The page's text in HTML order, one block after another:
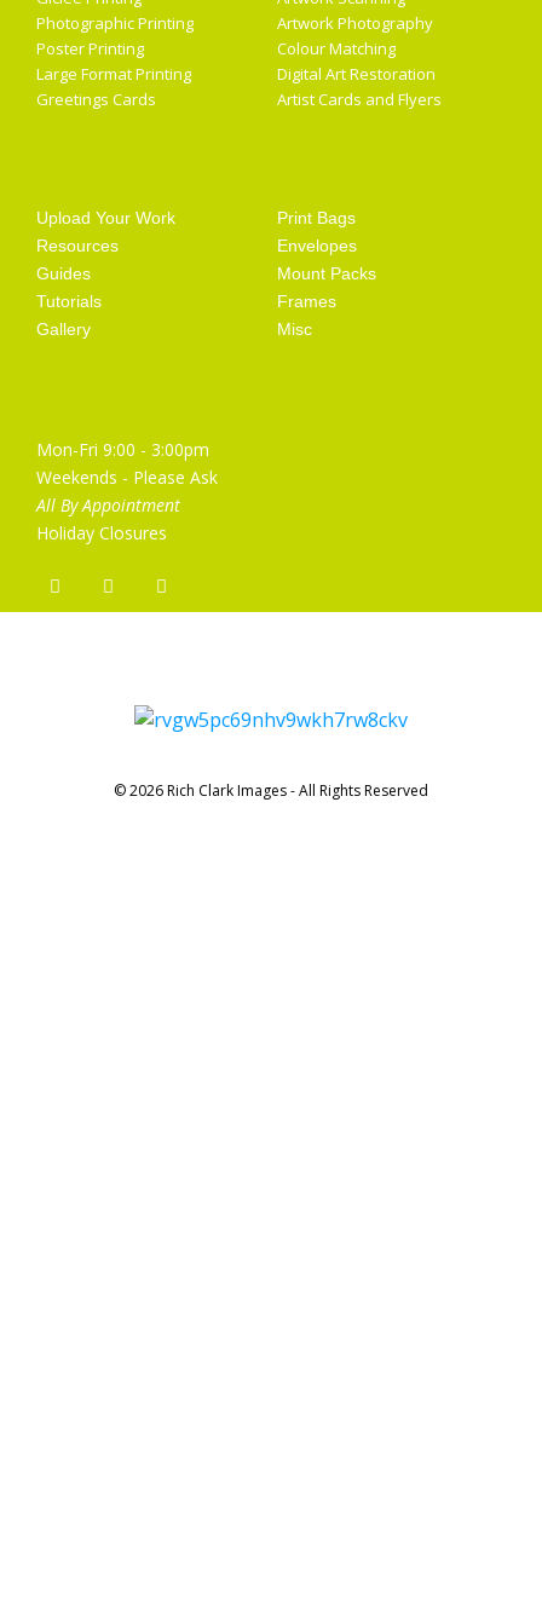
Photographic Printing
Poster Printing
Large Format Printing
Greetings Cards
Artwork Photography
Colour Matching
Digital Art Restoration
Artist Cards and Flyers
Upload Your Work
Resources
Guides
Tutorials
Gallery
Print Bags
Envelopes
Mount Packs
Frames
Misc
Mon-Fri 9:00 - 3:00pm
Weekends - Please Ask
All By Appointment
Holiday Closures
© 2026 Rich Clark Images - All Rights Reserved